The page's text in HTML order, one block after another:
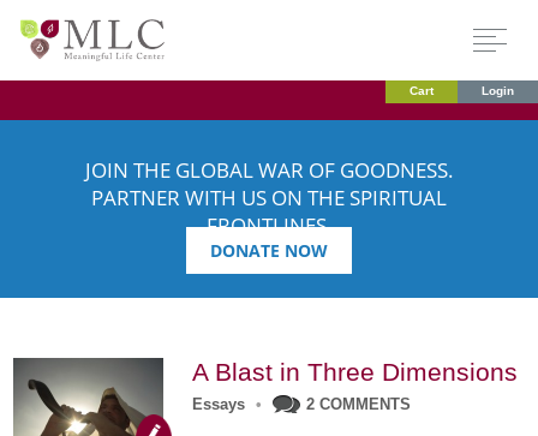
Cart Login
JOIN THE GLOBAL WAR OF GOODNESS.
PARTNER WITH US ON THE SPIRITUAL
FRONTLINES.
DONATE NOW
A Blast in Three Dimensions
Essays • 2 COMMENTS